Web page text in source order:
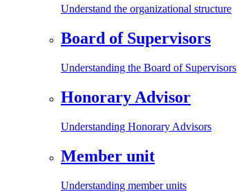
Understand the organizational structure
Board of Supervisors
Understanding the Board of Supervisors
Honorary Advisor
Understanding Honorary Advisors
Member unit
Understanding member units